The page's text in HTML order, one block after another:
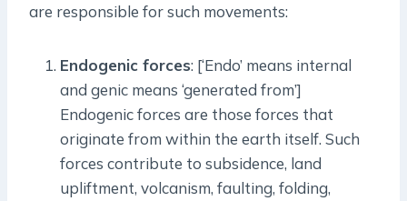
are responsible for such movements:
Endogenic forces: [‘Endo’ means internal
and genic means ‘generated from’]
Endogenic forces are those forces that
originate from within the earth itself. Such
forces contribute to subsidence, land
upliftment, volcanism, faulting, folding,